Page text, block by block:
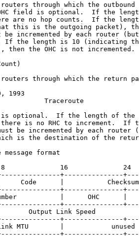
through which the outbound
field is optional.  If the
are no hop counts.  If the
this is the outgoing packet),
be incremented by each router
If the length is 10 (indicating
then the OHC is not incremented.
through which the return
29, 1993
Traceroute
optional.  If the length of the
is no RHC to increment.  If
be incremented by each router
is the destination of the
format
16              24
+---------------
Code      |
+---------------
|      OHC      |
+---------------
Output Link Speed
+---------------
MTU        |            unused
+---------------